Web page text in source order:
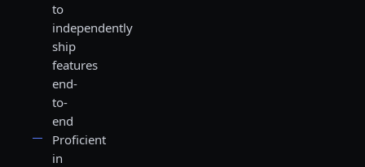
to
independently
ship
features
end-
to-
end
Proficient
in